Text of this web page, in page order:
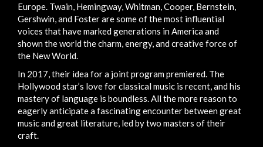
Europe. Twain, Hemingway, Whitman, Cooper, Bernstein,
Gershwin, and Foster are some of the most influential
voices that have marked generations in America and
shown the world the charm, energy, and creative force of
the New World.
In 2017, their idea for a joint program premiered. The
Hollywood star’s love for classical music is recent, and his
mastery of language is boundless. All the more reason to
eagerly anticipate a fascinating encounter between great
music and great literature, led by two masters of their
craft.